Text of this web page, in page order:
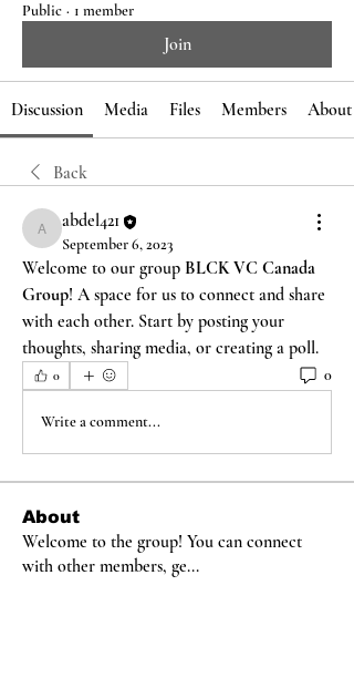
Public · 1 member
Join
Discussion Media Files Members About
Back
abdel421
abdel421
September 6, 2023
Welcome to our group BLCK VC Canada
Group! A space for us to connect and share
with each other. Start by posting your
thoughts, sharing media, or creating a poll.
0 0
Write a comment...
About
Welcome to the group! You can connect
with other members, ge...